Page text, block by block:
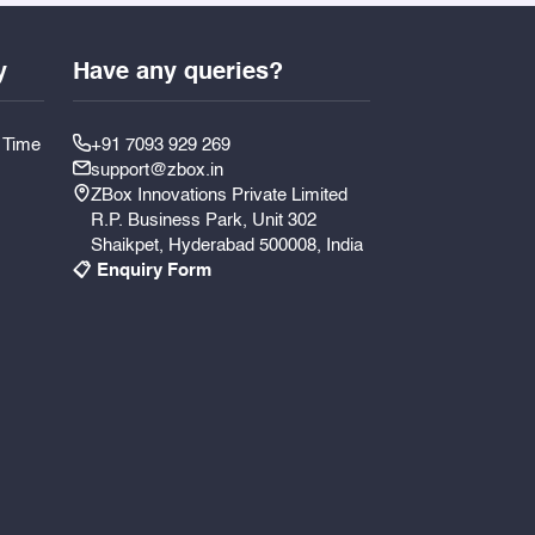
Have any queries?
+91 7093 929 269
support@zbox.in
ZBox Innovations Private Limited
R.P. Business Park, Unit 302
Shaikpet, Hyderabad 500008, India
📋 Enquiry Form